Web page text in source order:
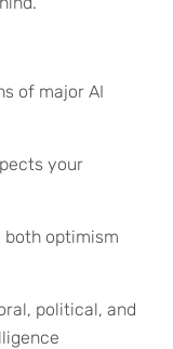
of major AI
your
optimism
political, and